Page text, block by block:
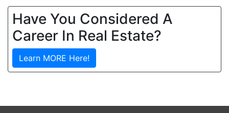
Have You Considered A
Career In Real Estate?
Learn MORE Here!